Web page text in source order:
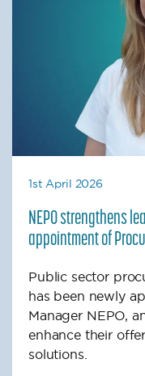
1st April 2026
NEPO strengthens
appointment of
Public sector
has been newly
Manager NEPO,
enhance their
solutions.